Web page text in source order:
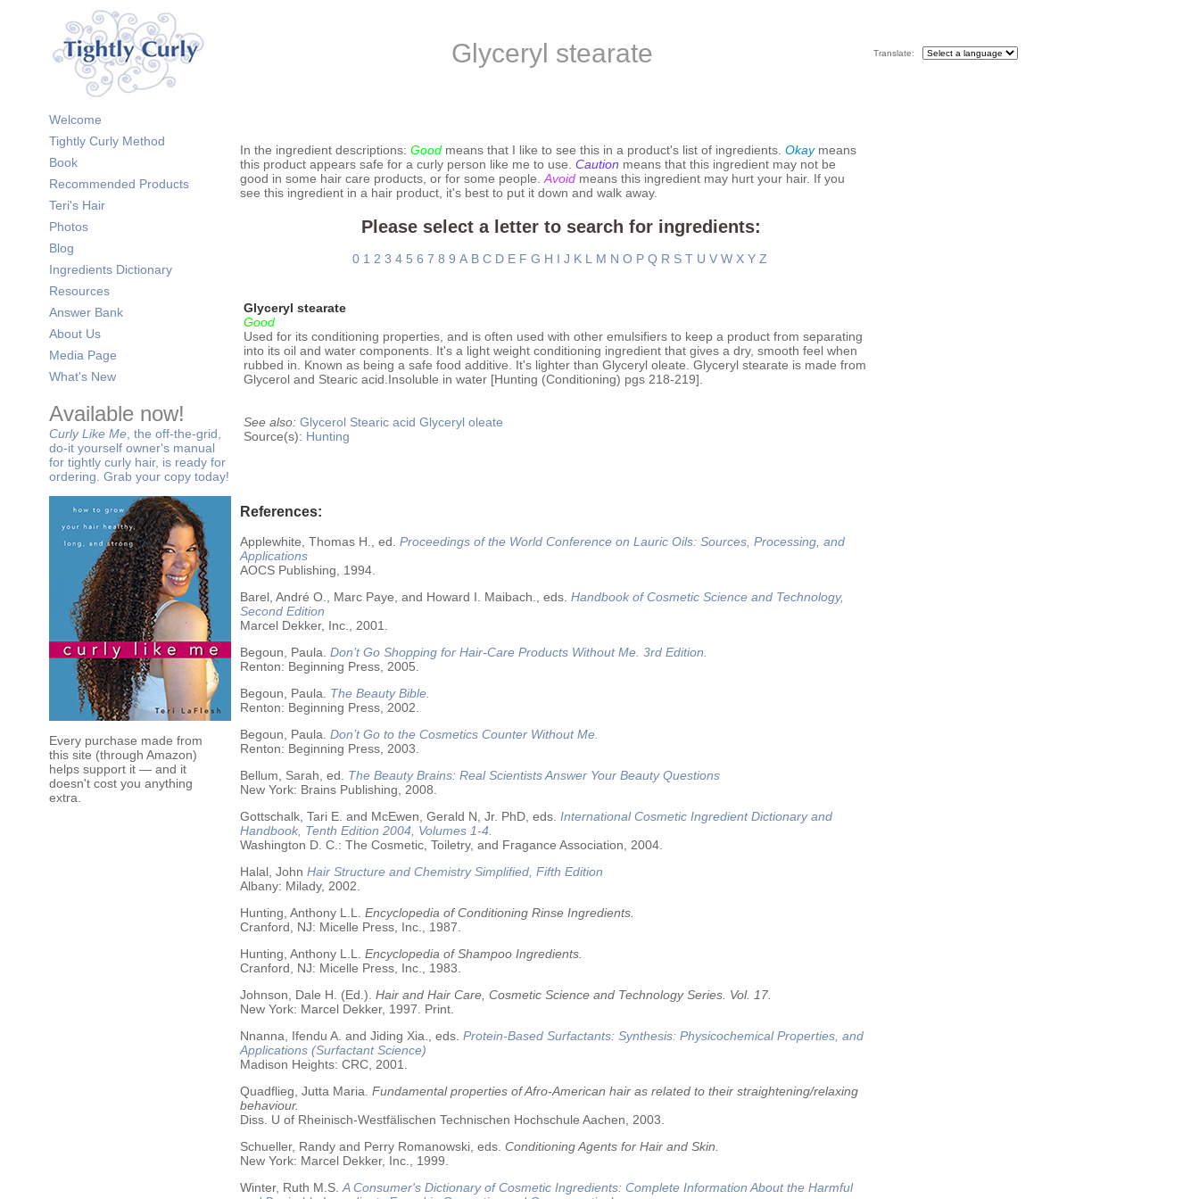
Glyceryl stearate Translate:
Welcome
Tightly Curly Method
Book
Recommended Products
Teri's Hair
Photos
Blog
Ingredients Dictionary
Resources
Answer Bank
About Us
Media Page
What's New
Available now!
Curly Like Me , the off-the-grid,
do-it yourself owner's manual
for tightly curly hair, is ready for
ordering. Grab your copy today!
Every purchase made from
this site (through Amazon)
helps support it — and it
doesn't cost you anything
extra.
In the ingredient descriptions: Good means that I like to see this in a product's list of ingredients. Okaymeans
this product appears safe for a curly person like me to use. Caution means that this ingredient may not be
good in some hair care products, or for some people. Avoid means this ingredient may hurt your hair. If you
see this ingredient in a hair product, it's best to put it down and walk away.
Please select a letter to search for ingredients:
0 1 2 3 4 5 6 7 8 9 A B C D E F G H I J K L M N O P Q R S T U V W X Y Z
Glyceryl stearate
Good
Used for its conditioning properties, and is often used with other emulsifiers to keep a product from separating
into its oil and water components. It's a light weight conditioning ingredient that gives a dry, smooth feel when
rubbed in. Known as being a safe food additive. It's lighter than Glyceryl oleate. Glyceryl stearate is made from
Glycerol and Stearic acid.Insoluble in water [Hunting (Conditioning) pgs 218-219].
See also: Glycerol Stearic acid Glyceryl oleate
Source(s): Hunting
References:
Applewhite, Thomas H., ed. Proceedings of the World Conference on Lauric Oils: Sources, Processing, and
Applications
AOCS Publishing, 1994.
Barel, André O., Marc Paye, and Howard I. Maibach., eds. Handbook of Cosmetic Science and Technology,
Second Edition
Marcel Dekker, Inc., 2001.
Begoun, Paula. Don’t Go Shopping for Hair-Care Products Without Me. 3rd Edition.
Renton: Beginning Press, 2005.
Begoun, Paula.
The Beauty Bible.
Renton: Beginning Press, 2002.
Begoun, Paula. Don’t Go to the Cosmetics Counter Without Me.
Renton: Beginning Press, 2003.
Bellum, Sarah, ed.
The Beauty Brains: Real Scientists Answer Your Beauty Questions
New York: Brains Publishing, 2008.
Gottschalk, Tari E. and McEwen, Gerald N, Jr. PhD, eds. International Cosmetic Ingredient Dictionary and
Handbook, Tenth Edition 2004, Volumes 1-4.
Washington D. C.: The Cosmetic, Toiletry, and Fragance Association, 2004.
Halal, John Hair Structure and Chemistry Simplified, Fifth Edition
Albany: Milady, 2002.
Hunting, Anthony L.L. Encyclopedia of Conditioning Rinse Ingredients.
Cranford, NJ: Micelle Press, Inc., 1987.
Hunting, Anthony L.L. Encyclopedia of Shampoo Ingredients.
Cranford, NJ: Micelle Press, Inc., 1983.
Johnson, Dale H. (Ed.). Hair and Hair Care, Cosmetic Science and Technology Series. Vol. 17.
New York: Marcel Dekker, 1997. Print.
Nnanna, Ifendu A. and Jiding Xia., eds. Protein-Based Surfactants: Synthesis: Physicochemical Properties, and
Applications (Surfactant Science)
Madison Heights: CRC, 2001.
Quadflieg, Jutta Maria. Fundamental properties of Afro-American hair as related to their straightening/relaxing
behaviour.
Diss. U of Rheinisch-Westfälischen Technischen Hochschule Aachen, 2003.
Schueller, Randy and Perry Romanowski, eds. Conditioning Agents for Hair and Skin.
New York: Marcel Dekker, Inc., 1999.
Winter, Ruth M.S. A Consumer's Dictionary of Cosmetic Ingredients: Complete Information About the Harmful